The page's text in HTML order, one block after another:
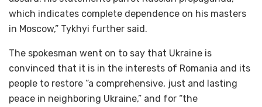
which indicates complete dependence on his masters
in Moscow,” Tykhyi further said.
The spokesman went on to say that Ukraine is
convinced that it is in the interests of Romania and its
people to restore “a comprehensive, just and lasting
peace in neighboring Ukraine,” and for “the